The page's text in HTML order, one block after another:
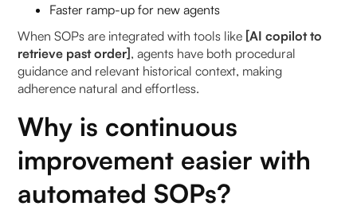
Faster ramp-up for new agents
When SOPs are integrated with tools like [AI copilot to
retrieve past order], agents have both procedural
guidance and relevant historical context, making
adherence natural and effortless.
Why is continuous
improvement easier with
automated SOPs?